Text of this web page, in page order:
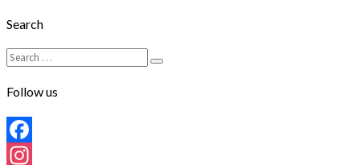
Search
Search
for:
Search
Follow us
Facebook